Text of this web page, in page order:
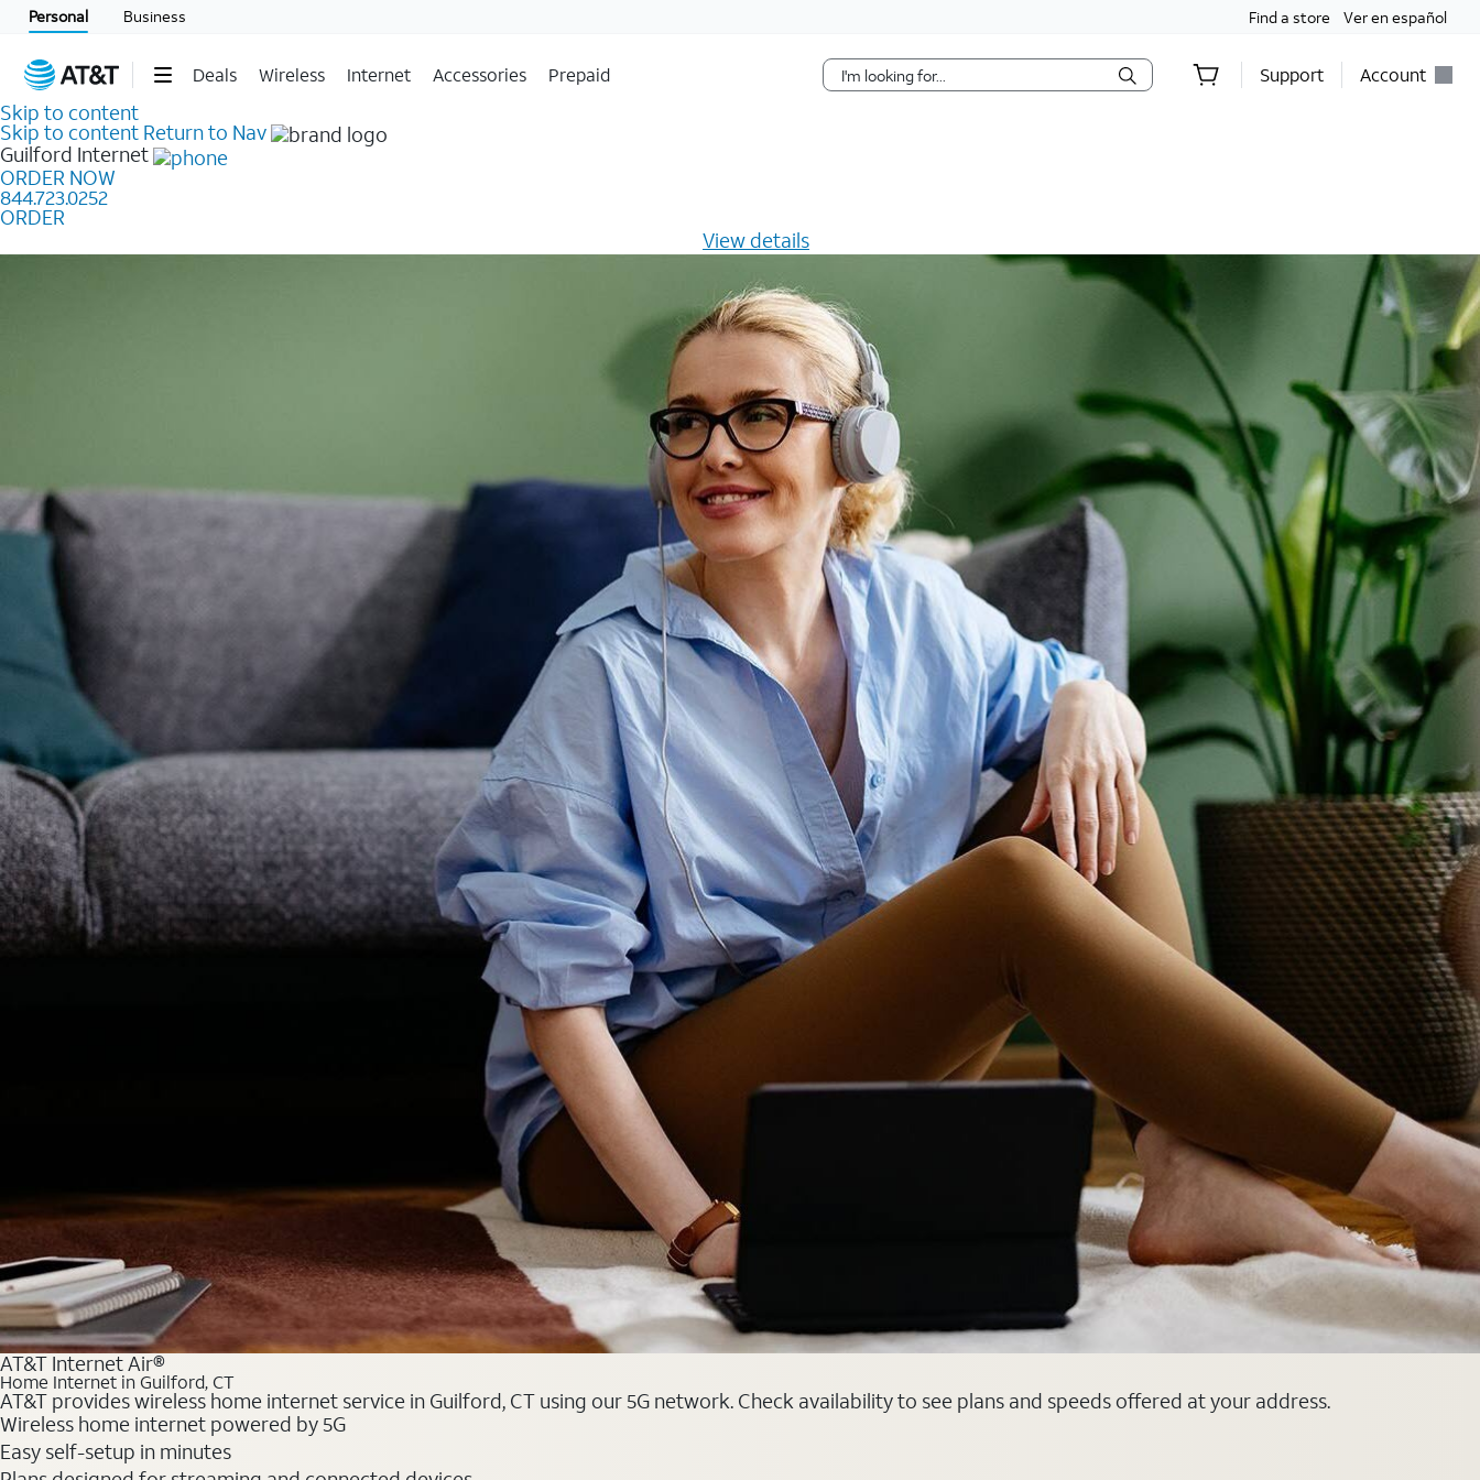
Personal Business Find a store Ver en español
Deals Wireless Internet Accessories Prepaid Support Account
Skip to content
Skip to content Return to Nav
Guilford Internet
ORDER NOW
844.723.0252
ORDER
View details
AT&T Internet Air®
Home Internet in Guilford, CT
AT&T provides wireless home internet service in Guilford, CT using our 5G network. Check availability to see plans and speeds offered at your address.
Wireless home internet powered by 5G
Easy self-setup in minutes